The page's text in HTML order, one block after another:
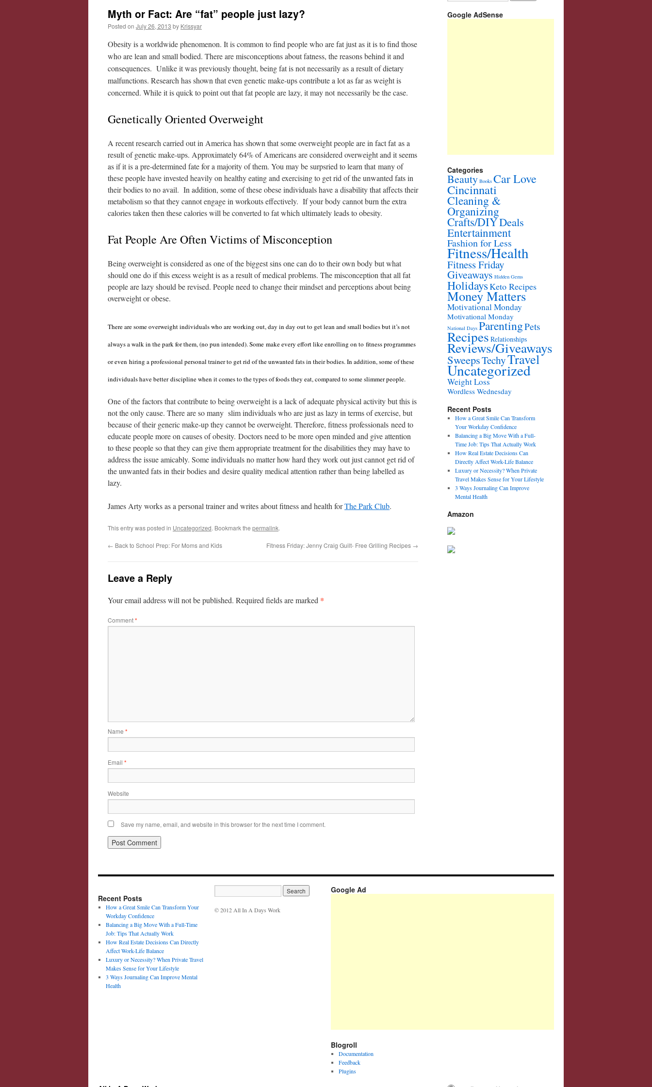
Myth or Fact: Are “fat” people just lazy?
Posted on July 26, 2013 by Krissyar
Obesity is a worldwide phenomenon. It is common to find people who are fat just as it is to find those
who are lean and small bodied. There are misconceptions about fatness, the reasons behind it and
consequences. Unlike it was previously thought, being fat is not necessarily as a result of dietary
malfunctions. Research has shown that even genetic make-ups contribute a lot as far as weight is
concerned. While it is quick to point out that fat people are lazy, it may not necessarily be the case.
Genetically Oriented Overweight
A recent research carried out in America has shown that some overweight people are in fact fat as a
result of genetic make-ups. Approximately 64% of Americans are considered overweight and it seems
as if it is a pre-determined fate for a majority of them. You may be surpsried to learn that many of
these people have invested heavily on healthy eating and exercising to get rid of the unwanted fats in
their bodies to no avail. In addition, some of these obese individuals have a disability that affects their
metabolism so that they cannot engage in workouts effectively. If your body cannot burn the extra
calories taken then these calories will be converted to fat which ultimately leads to obesity.
Fat People Are Often Victims of Misconception
Being overweight is considered as one of the biggest sins one can do to their own body but what
should one do if this excess weight is as a result of medical problems. The misconception that all fat
people are lazy should be revised. People need to change their mindset and perceptions about being
overweight or obese.
There are some overweight individuals who are working out, day in day out to get lean and small bodies but it’s not
alwaysa walk in the park for them, (no pun intended). Some make every effort like enrolling on to fitness programmes
or even hiring a professional personal trainer to get rid of the unwanted fats in their bodies. In addition, some of these
individuals have betterdiscipline when it comes to the types of foods they eat, compared to some slimmer people.
One of the factors that contribute to being overweight is a lack of adequate physical activity but this is
not the only cause. There are so many slim individuals who are just as lazy in terms of exercise, but
because of their generic make-up they cannot be overweight. Therefore, fitness professionals need to
educate people more on causes of obesity. Doctors need to be more open minded and give attention
to these people so that they can give them appropriate treatment for the disabilities they may have to
address the issue amicably. Some individuals no matter how hard they work out just cannot get rid of
the unwanted fats in their bodies and desire quality medical attention rather than being labelled as
lazy.
James Arty works as a personal trainer and writes about fitness and health forThe Park Club.
This entry was posted in Uncategorized. Bookmark the permalink.
← Back to School Prep: For Moms and Kids Fitness Friday: Jenny Craig Guilt- Free Grilling Recipes →
Leave a Reply
Your email address will not be published. Required fields are marked *
Comment*
Name *
Email *
Website
Save my name, email, and website in this browser for the next time I comment.
Google AdSense
Categories
Beauty Books Car Love
Cincinnati
Cleaning &
Organizing
Crafts/DIYDeals
Entertainment
Fashion for Less
Fitness/Health
Fitness Friday
Giveaways Hidden Gems
HolidaysKeto Recipes
Money Matters
Motivational Monday
Motivational Monday
National Days ParentingPets
Recipes Relationships
Reviews/Giveaways
SweepsTechyTravel
Uncategorized
Weight Loss
Wordless Wednesday
Recent Posts
How a Great Smile Can Transform
Your Workday Confidence
Balancing a Big Move With a Full-
Time Job: Tips That Actually Work
How Real Estate Decisions Can
Directly Affect Work-Life Balance
Luxury or Necessity? When Private
Travel Makes Sense for Your Lifestyle
3 Ways Journaling Can Improve
Mental Health
Amazon
Recent Posts
How a Great Smile Can Transform Your
Workday Confidence
Balancing a Big Move With a Full-Time
Job: Tips That Actually Work
How Real Estate Decisions Can Directly
Affect Work-Life Balance
Luxury or Necessity? When Private Travel
Makes Sense for Your Lifestyle
3 Ways Journaling Can Improve Mental
Health
© 2012 All In A Days Work
Google Ad
Blogroll
Documentation
Feedback
Plugins